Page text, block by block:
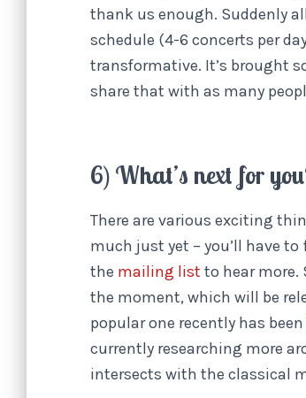
thank us enough. Suddenly
schedule (4-6 concerts per
transformative. It’s brought
share that with as many
6) What’s next for
There are various exciting
much just yet – you’ll have
the mailing list to hear more.
the moment, which will be
popular one recently has been
currently researching more
intersects with the classical